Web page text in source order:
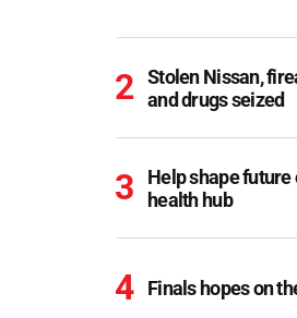
Stolen Nissan,
and drugs seized
Help shape future
health hub
Finals hopes on